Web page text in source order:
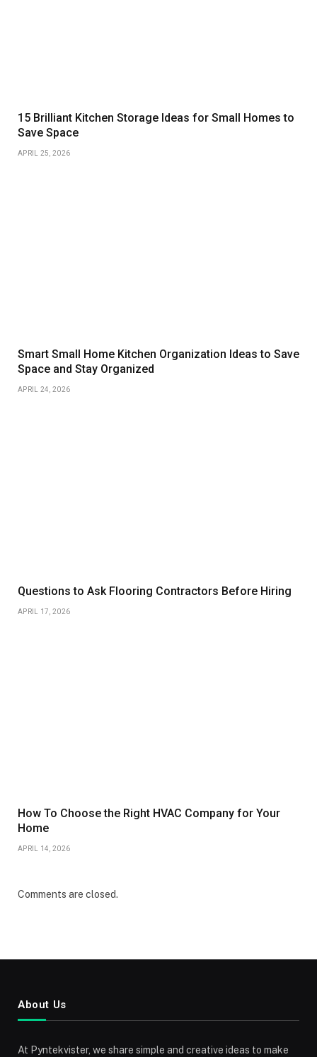
15 Brilliant Kitchen Storage Ideas for Small Homes to
Save Space
APRIL 25, 2026
Smart Small Home Kitchen Organization Ideas to Save
Space and Stay Organized
APRIL 24, 2026
Questions to Ask Flooring Contractors Before Hiring
APRIL 17, 2026
How To Choose the Right HVAC Company for Your
Home
APRIL 14, 2026
Comments are closed.
About Us
At Pyntekvister, we share simple and creative ideas to make